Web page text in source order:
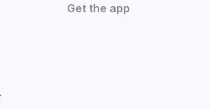
Get the app